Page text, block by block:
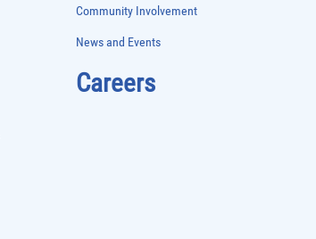
Community Involvement
News and Events
Careers